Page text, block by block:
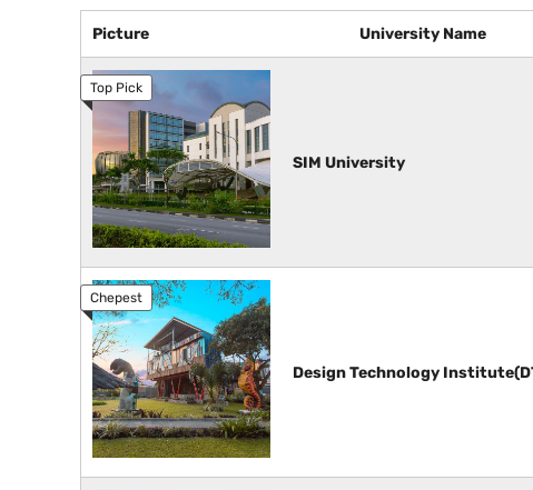
Picture University Name
SIM University
Design Technology